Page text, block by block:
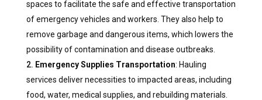
spaces to facilitate the safe and effective transportation
of emergency vehicles and workers. They also help to
remove garbage and dangerous items, which lowers the
possibility of contamination and disease outbreaks.
Emergency Supplies Transportation: Hauling
services deliver necessities to impacted areas, including
food, water, medical supplies, and rebuilding materials.